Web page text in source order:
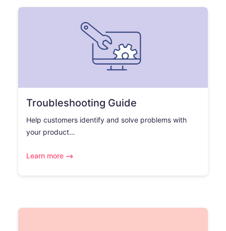
Troubleshooting Guide
Help customers identify and solve problems with
your product…
Learn more